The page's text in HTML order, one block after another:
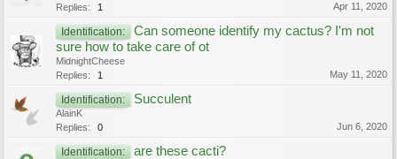
Replies:
1 Apr 11, 2020
Identification:
Can someone identify my cactus? I'm not
sure how to take care of ot
MidnightCheese
Replies:
1 May 11, 2020
Identification: Succulent
AlainK
Replies:
0 Jun 6, 2020
Identification: are these cacti?